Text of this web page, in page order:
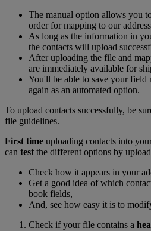
The manual option allows you
order for mapping to our
As long as the information in
the contacts will upload
After uploading the file and
are immediately available for
You'll be able to save your field
again as an automated option.
To upload contacts successfully, be
file guidelines.
First time uploading contacts into
can test the different options by
Check how it appears in your
Get a good idea of which
book fields,
And, see how easy it is to
Check if your file contains a